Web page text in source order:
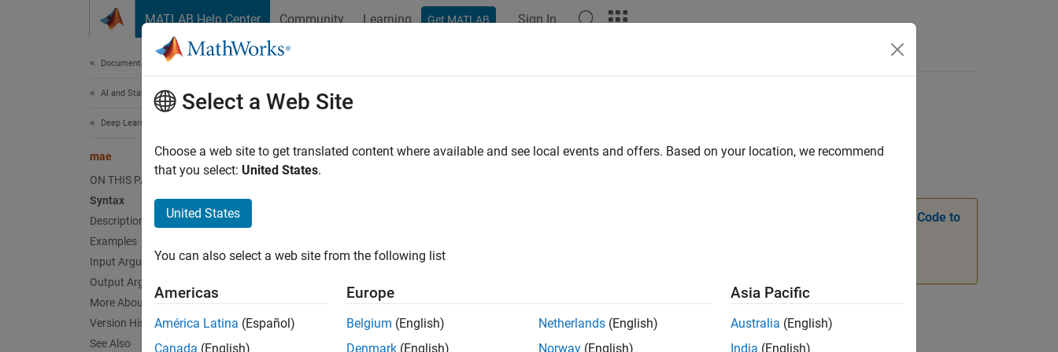
MATLAB Help Center Community Learning Get MATLAB Sign In
Documentation Home
AI and Statistics
Deep Learning Toolbox
mae
ON THIS PAGE
Syntax
Description
Examples
Input Arguments
Output Arguments
More About
Version History
See Also
mae
(To be removed) Mean absolute error performance function
Transition Legacy Neural Network Code to
For advice on updating your code, see
Syntax
perf = mae(E,Y,X)
Select a Web Site
Choose a web site to get translated content where available and see local events and offers. Based on your location, we recommend
that you select: United States.
United States
You can also select a web site from the following list
Americas
América Latina (Español)
Canada (English)
Europe
Belgium (English)
Denmark (English)
Netherlands (English)
Norway (English)
Asia Pacific
Australia (English)
India (English)